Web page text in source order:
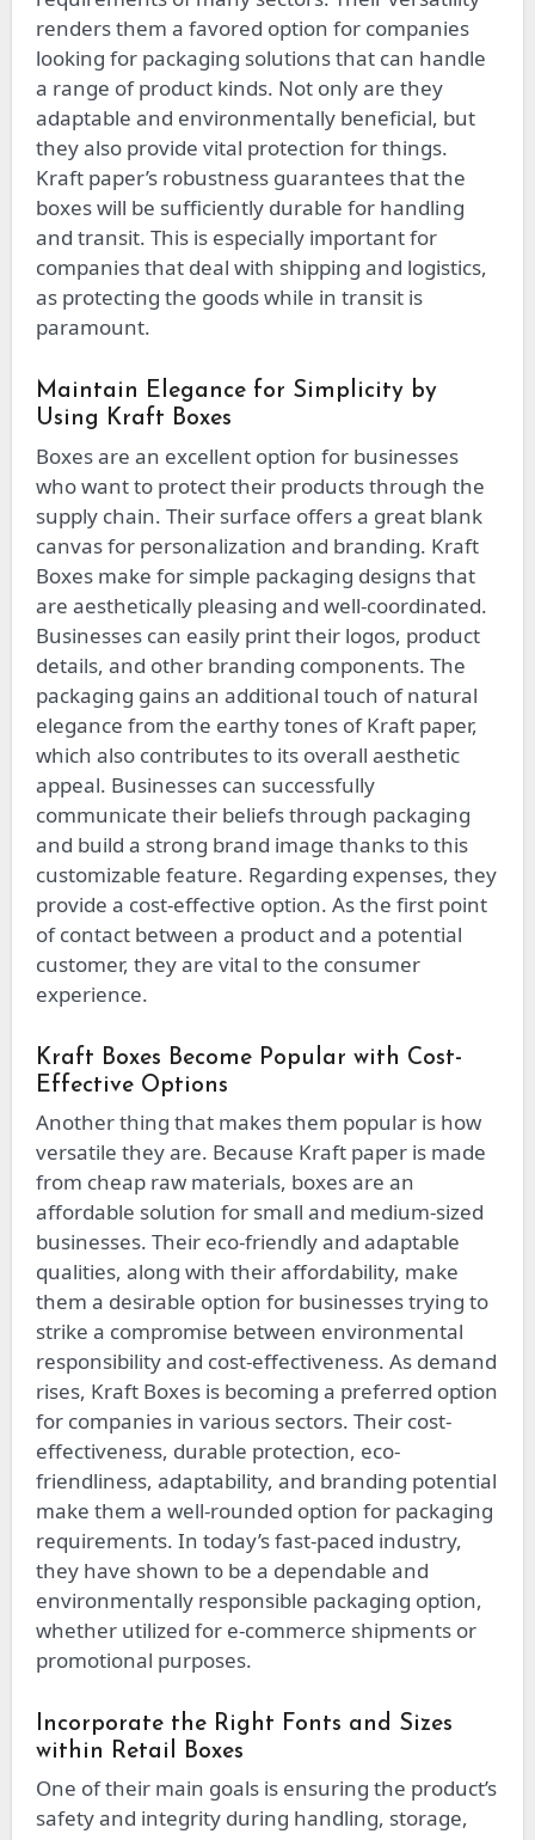
renders them a favored option for companies
looking for packaging solutions that can handle
a range of product kinds. Not only are they
adaptable and environmentally beneficial, but
they also provide vital protection for things.
Kraft paper’s robustness guarantees that the
boxes will be sufficiently durable for handling
and transit. This is especially important for
companies that deal with shipping and logistics,
as protecting the goods while in transit is
paramount.
Maintain Elegance for Simplicity by
Using Kraft Boxes
Boxes are an excellent option for businesses
who want to protect their products through the
supply chain. Their surface offers a great blank
canvas for personalization and branding. Kraft
Boxes make for simple packaging designs that
are aesthetically pleasing and well-coordinated.
Businesses can easily print their logos, product
details, and other branding components. The
packaging gains an additional touch of natural
elegance from the earthy tones of Kraft paper,
which also contributes to its overall aesthetic
appeal. Businesses can successfully
communicate their beliefs through packaging
and build a strong brand image thanks to this
customizable feature. Regarding expenses, they
provide a cost-effective option. As the first point
of contact between a product and a potential
customer, they are vital to the consumer
experience.
Kraft Boxes Become Popular with Cost-
Effective Options
Another thing that makes them popular is how
versatile they are. Because Kraft paper is made
from cheap raw materials, boxes are an
affordable solution for small and medium-sized
businesses. Their eco-friendly and adaptable
qualities, along with their affordability, make
them a desirable option for businesses trying to
strike a compromise between environmental
responsibility and cost-effectiveness. As demand
rises, Kraft Boxes is becoming a preferred option
for companies in various sectors. Their cost-
effectiveness, durable protection, eco-
friendliness, adaptability, and branding potential
make them a well-rounded option for packaging
requirements. In today’s fast-paced industry,
they have shown to be a dependable and
environmentally responsible packaging option,
whether utilized for e-commerce shipments or
promotional purposes.
Incorporate the Right Fonts and Sizes
within Retail Boxes
One of their main goals is ensuring the product’s
safety and integrity during handling, storage,